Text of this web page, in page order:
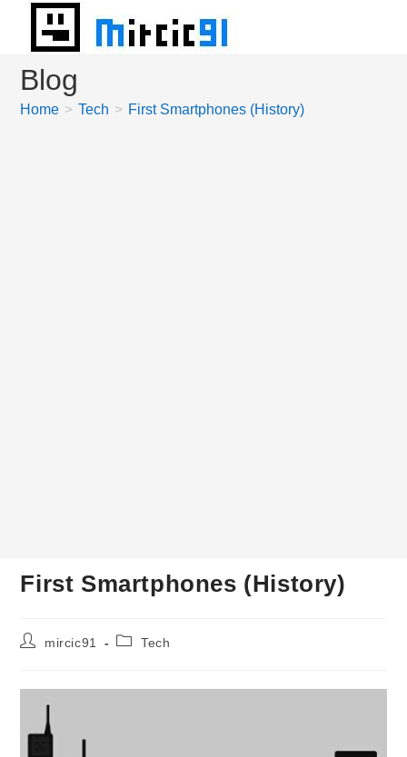
content
Blog
Home > Tech > First Smartphones (History)
First Smartphones (History)
Postmircic91
PostTech